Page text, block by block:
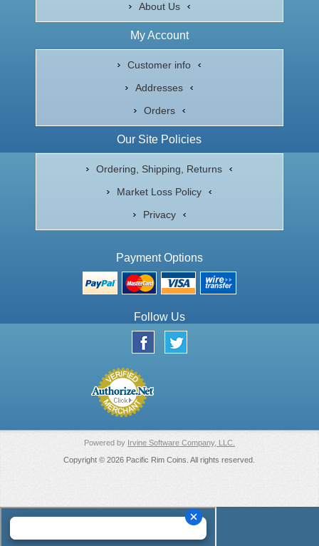
About Us
My Account
Customer info
Addresses
Orders
Our Site Policies
Ordering, Shipping, Returns
Market Loss Policy
Privacy
Payment Options
Follow Us
Powered by Irvine Software Company, LLC.
Copyright © 2026 Pacific Rim Coins. All rights reserved.